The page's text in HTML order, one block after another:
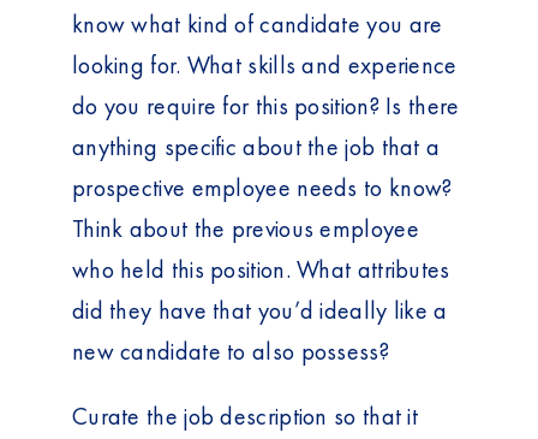
know what kind of candidate you are
looking for. What skills and experience
do you require for this position? Is there
anything specific about the job that a
prospective employee needs to know?
Think about the previous employee
who held this position. What attributes
did they have that you’d ideally like a
new candidate to also possess?
Curate the job description so that it